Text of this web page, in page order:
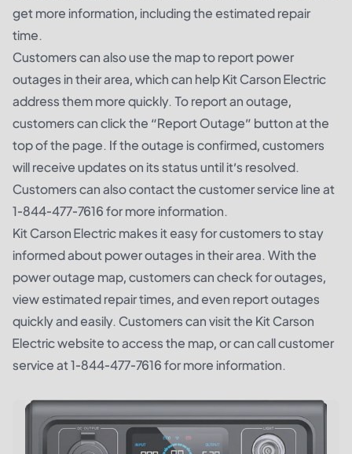
get more information, including the estimated repair
time.
Customers can also use the map to report power
outages in their area, which can help Kit Carson Electric
address them more quickly. To report an outage,
customers can click the “Report Outage” button at the
top of the page. If the outage is confirmed, customers
will receive updates on its status until it’s resolved.
Customers can also contact the customer service line at
1-844-477-7616 for more information.
Kit Carson Electric makes it easy for customers to stay
informed about power outages in their area. With the
power outage map, customers can check for outages,
view estimated repair times, and even report outages
quickly and easily. Customers can visit the Kit Carson
Electric website to access the map, or can call customer
service at 1-844-477-7616 for more information.